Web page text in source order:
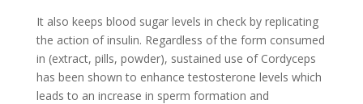
It also keeps blood sugar levels in check by replicating
the action of insulin. Regardless of the form consumed
in (extract, pills, powder), sustained use of Cordyceps
has been shown to enhance testosterone levels which
leads to an increase in sperm formation and